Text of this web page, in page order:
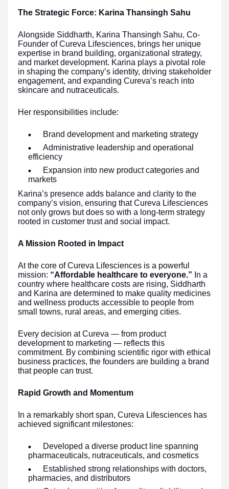
The Strategic Force: Karina Thansingh Sahu
Alongside Siddharth, Karina Thansingh Sahu, Co-
Founder of Cureva Lifesciences, brings her unique
expertise in brand building, organizational strategy,
and market development. Karina plays a pivotal role
in shaping the company’s identity, driving stakeholder
engagement, and expanding Cureva’s reach into
skincare and nutraceuticals.
Her responsibilities include:
Brand development and marketing strategy
Administrative leadership and operational
efficiency
Expansion into new product categories and
markets
Karina’s presence adds balance and clarity to the
company’s vision, ensuring that Cureva Lifesciences
not only grows but does so with a long-term strategy
rooted in customer trust and social impact.
A Mission Rooted in Impact
At the core of Cureva Lifesciences is a powerful
mission: “Affordable healthcare to everyone.” In a
country where healthcare costs are rising, Siddharth
and Karina are determined to make quality medicines
and wellness products accessible to people from
small towns, rural areas, and emerging cities.
Every decision at Cureva — from product
development to marketing — reflects this
commitment. By combining scientific rigor with ethical
business practices, the founders are building a brand
that people can trust.
Rapid Growth and Momentum
In a remarkably short span, Cureva Lifesciences has
achieved significant milestones:
Developed a diverse product line spanning
pharmaceuticals, nutraceuticals, and cosmetics
Established strong relationships with doctors,
pharmacies, and distributors